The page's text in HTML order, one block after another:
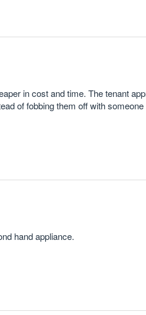
in cost and time. The tenant
of fobbing them off with
hand appliance.